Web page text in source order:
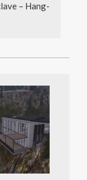
– Hang-